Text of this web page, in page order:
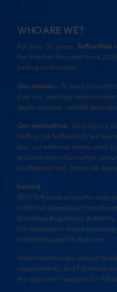
WHO ARE WE?
For over 30 years, ToffeeWeb
for Everton fans and since
betting enthusiasts.
Our mission : To keep fans
Everton, and help bettors
depth analysis, reliable data
Our motivation : Sharing our
betting. At ToffeeWeb, we live
day, our editorial teams work
and relevant information,
confidence and, above all,
Ireland
18+ | Toffeweb promotes only
valid Irish licences or
Gambling Regulatory Authority
Participation in online
individuals aged 18 and over.
All promotions are subject to
requirements, and full terms
the operator’s website for full